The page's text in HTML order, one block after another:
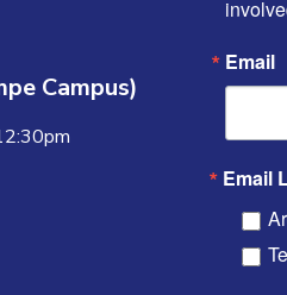
Campus)
Email
Email